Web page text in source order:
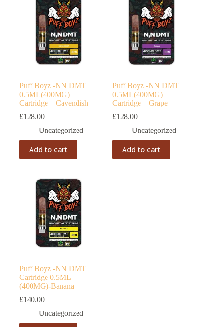
Puff Boyz -NN DMT
0.5ML(400MG)
Cartridge – Cavendish
£128.00
Uncategorized
Add to cart
Puff Boyz -NN DMT
0.5ML(400MG)
Cartridge – Grape
£128.00
Uncategorized
Add to cart
Puff Boyz -NN DMT
Cartridge 0.5ML
(400MG)-Banana
£140.00
Uncategorized